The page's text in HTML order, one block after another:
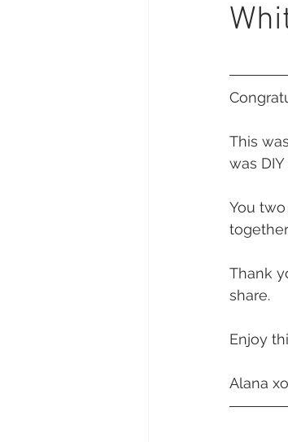
Daydream Island
Cape Gloucester
Yangaro Retreat
This
was
You
Thank
share.
Enjoy
Alana xo